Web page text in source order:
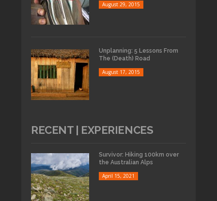
August 29, 2015
Unplanning: 5 Lessons From
The (Death) Road
August 17, 2015
RECENT | EXPERIENCES
Survivor: Hiking 100km over
the Australian Alps
April 15, 2021